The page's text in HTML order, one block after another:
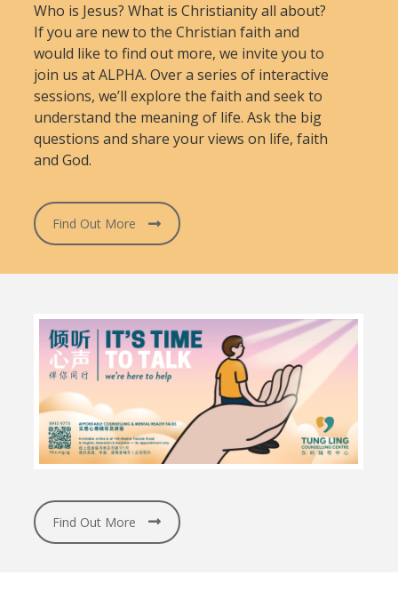
Who is Jesus? What is Christianity all about?
If you are new to the Christian faith and
would like to find out more, we invite you to
join us at ALPHA. Over a series of interactive
sessions, we’ll explore the faith and seek to
understand the meaning of life. Ask the big
questions and share your views on life, faith
and God.
Find Out More
Find Out More